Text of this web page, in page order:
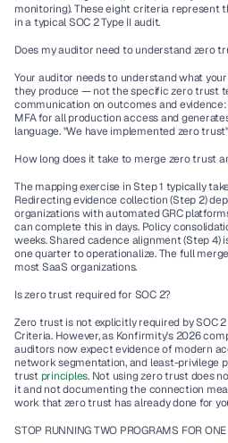
monitoring). These eight criteria represent
in a typical SOC 2 Type II audit.
Does my auditor need to understand zero
Your auditor needs to understand what
they produce — not the specific zero trust
communication on outcomes and
MFA for all production access and
language. "We have implemented zero
How long does it take to merge zero trust
The mapping exercise in Step 1 typically
Redirecting evidence collection (Step 2)
organizations with automated GRC
can complete this in days. Policy
weeks. Shared cadence alignment (Step 4)
one quarter to operationalize. The full
most SaaS organizations.
Is zero trust required for SOC 2?
Zero trust is not explicitly required by SOC
Criteria. However, as Konfirmity's 2026
auditors now expect evidence of modern
network segmentation, and least-privilege
trust principles. Not using zero trust does
it and not documenting the connection
work that zero trust has already done for
STOP RUNNING TWO PROGRAMS FOR